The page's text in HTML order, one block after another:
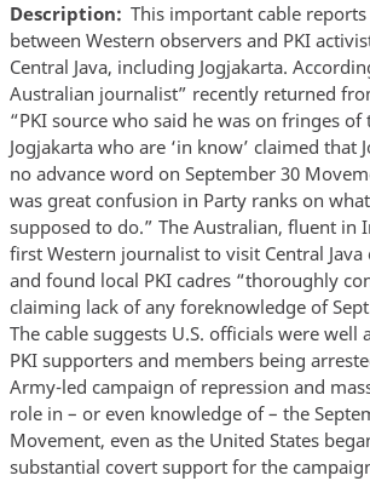
Description
This important cable
between Western observers and PKI
Central Java, including Jogjakarta.
Australian journalist” recently returned
“PKI source who said he was on fringes of
Jogjakarta who are ‘in know’ claimed that
no advance word on September 30
was great confusion in Party ranks on
supposed to do.” The Australian, fluent in
first Western journalist to visit Central Java
and found local PKI cadres “thoroughly
claiming lack of any foreknowledge of
The cable suggests U.S. officials were well
PKI supporters and members being
Army-led campaign of repression and
role in – or even knowledge of – the
Movement, even as the United States
substantial covert support for the